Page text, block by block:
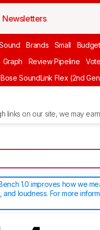
Newsletters
Brands Small
Graph Review Pipeline Vote
Bose SoundLink Flex (2nd
links on our site, we may
1.0 improves how we
loudness. For more